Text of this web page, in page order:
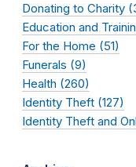
Donating to Charity
Education and
For the Home (51)
Funerals (9)
Health (260)
Identity Theft (127)
Identity Theft and